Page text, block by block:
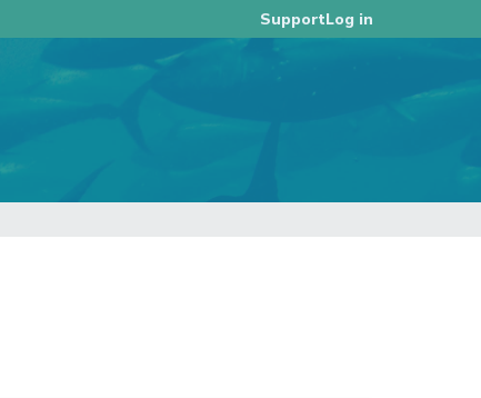
SupportLog in